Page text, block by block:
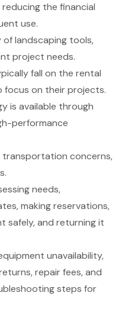
the financial
use.
of landscaping tools,
project needs.
fall on the rental
focus on their projects.
is available through
performance
transportation concerns,
needs,
making reservations,
safely, and returning it
unavailability,
repair fees, and
steps for